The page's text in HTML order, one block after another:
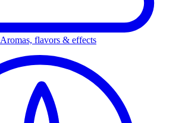
Aromas, flavors & effects